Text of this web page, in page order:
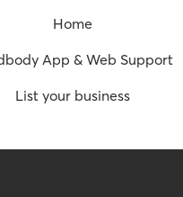
Home
App & Web Support
List your business